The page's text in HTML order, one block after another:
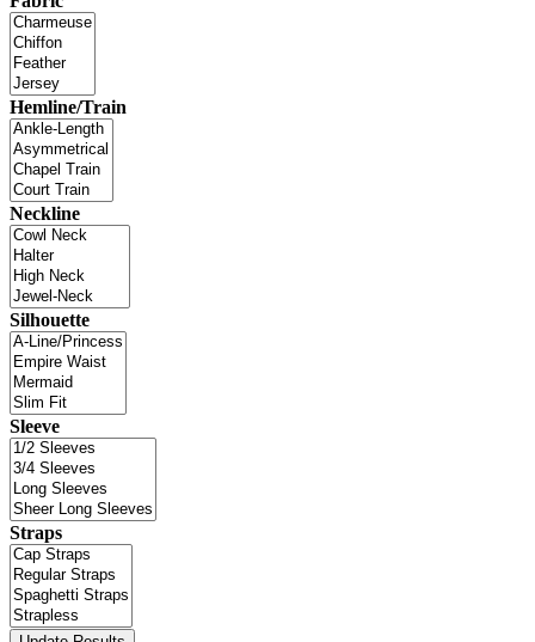
Hemline/Train
Neckline
Silhouette
Sleeve
Straps